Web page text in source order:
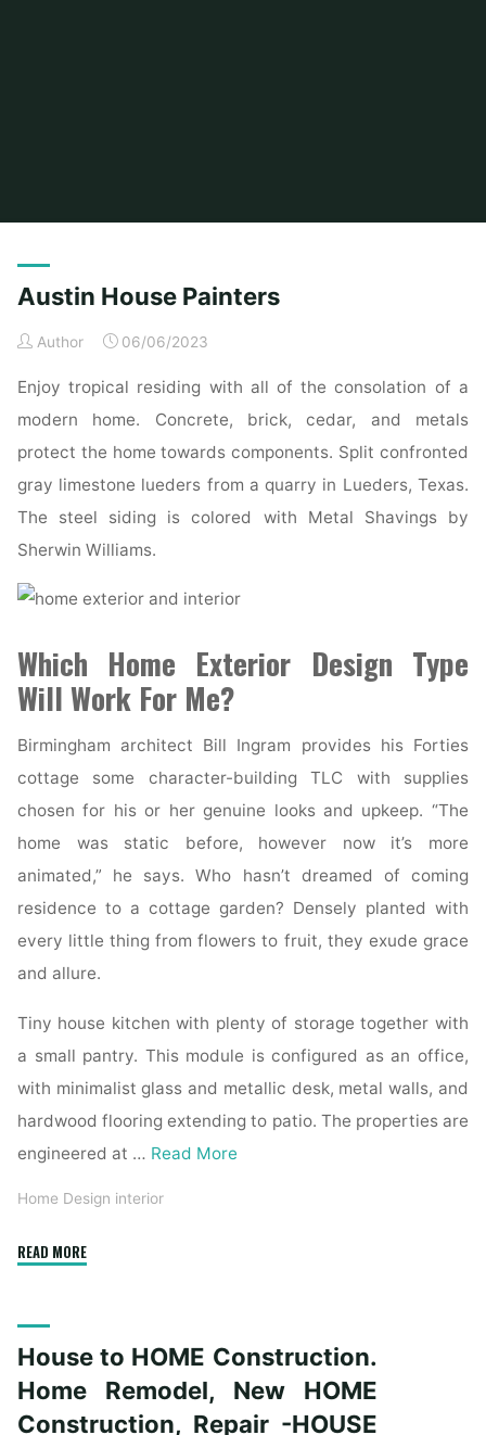
Austin House Painters
Author 06/06/2023
Enjoy tropical residing with all of the consolation of a
modern home. Concrete, brick, cedar, and metals
protect the home towards components. Split confronted
gray limestone lueders from a quarry in Lueders, Texas.
The steel siding is colored with Metal Shavings by
Sherwin Williams.
Which Home Exterior Design Type
Will Work For Me?
Birmingham architect Bill Ingram provides his Forties
cottage some character-building TLC with supplies
chosen for his or her genuine looks and upkeep. “The
home was static before, however now it’s more
animated,” he says. Who hasn’t dreamed of coming
residence to a cottage garden? Densely planted with
every little thing from flowers to fruit, they exude grace
and allure.
Tiny house kitchen with plenty of storage together with
a small pantry. This module is configured as an office,
with minimalist glass and metallic desk, metal walls, and
hardwood flooring extending to patio. The properties are
engineered at … Read More
Home Design interior
READ MORE"Austin
House to HOME Construction.
Home Remodel, New HOME
Construction, Repair -HOUSE